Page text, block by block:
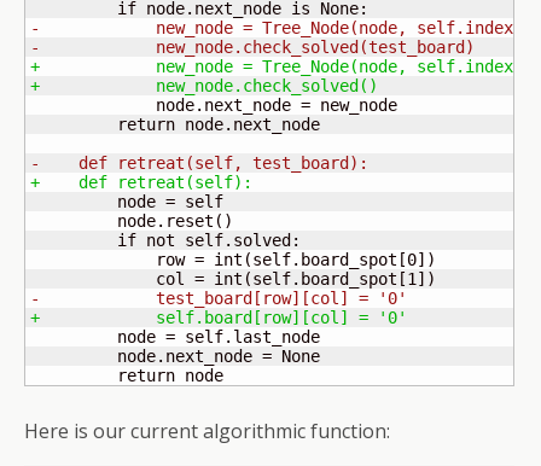
-            new_node = Tree_Node(node, self.index +
-            new_node.check_solved (test_board )
+            new_node = Tree_Node(node, self.index
+            new_node.check_solved ( )
             node.next_node = new_node
         return node.next_node
-    def retreat (self, test_board ) :
+    def retreat (self) :
         node = self
         node.reset
( )
         if not self.solved:
             row = int
(self.board_spot [0] )
             col = int
(self.board_spot [1 ] )
-            test_board [ row] [col ]
= '0'
+            self.board [ row] [col ]
= '0'
         node = self.last_node
         node.next_node = None
         return node
Here is our current algorithmic function: